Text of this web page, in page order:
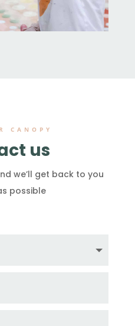
CANOPY
us
we’ll get back to you
possible